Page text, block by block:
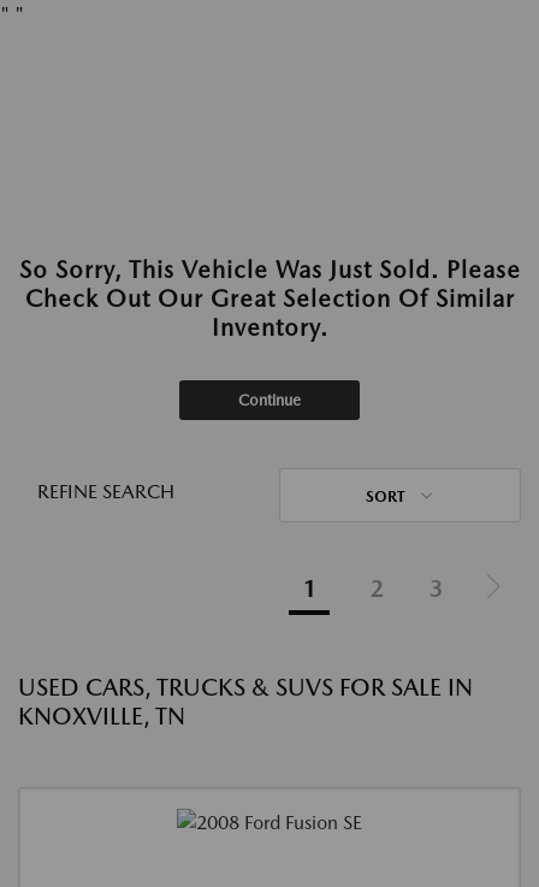
" "
So Sorry, This Vehicle Was Just Sold. Please
Check Out Our Great Selection Of Similar
Inventory.
Continue
REFINE SEARCH SORT
1 2 3
USED CARS, TRUCKS & SUVS FOR SALE IN
KNOXVILLE, TN